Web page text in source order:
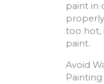
paint in
too hot,
paint.
Avoid